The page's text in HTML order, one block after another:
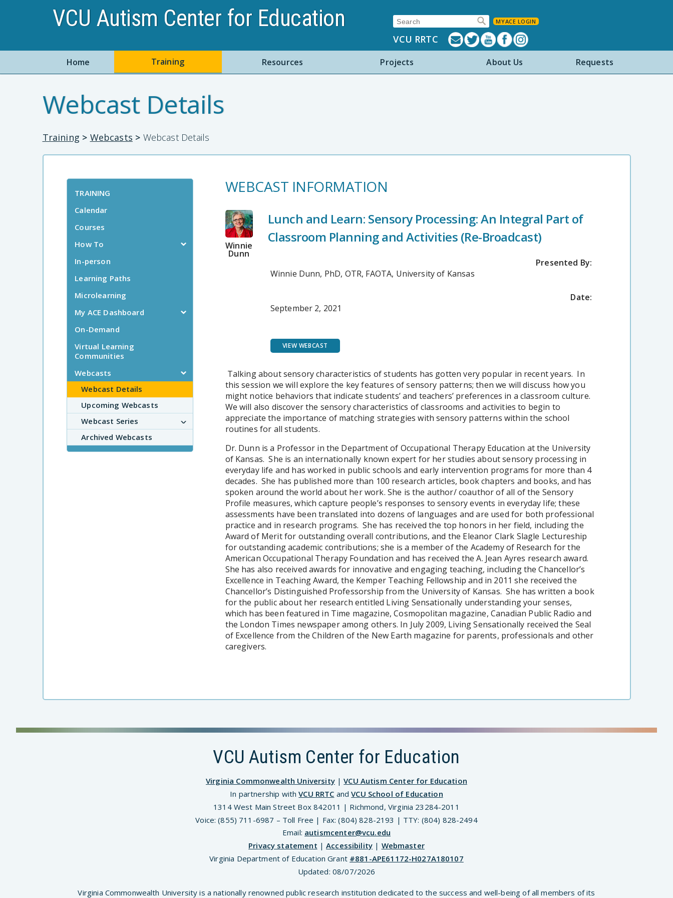
VCU Autism Center for Education Search: MYACE LOGIN
VCU RRTC
Home Training Resources Projects About Us Requests
Webcast Details
Training > Webcasts > Webcast Details
TRAINING
Calendar
Courses
How To
In-person
Learning Paths
Microlearning
My ACE Dashboard
On-Demand
Virtual Learning
Communities
Webcasts
Webcast Details
Upcoming Webcasts
Webcast Series
Archived Webcasts
WEBCAST INFORMATION
Winnie
Dunn
Lunch and Learn: Sensory Processing: An Integral Part of
Classroom Planning and Activities (Re-Broadcast)
Presented By:
Winnie Dunn, PhD, OTR, FAOTA, University of Kansas
Date:
September 2, 2021
VIEW WEBCAST
Talking about sensory characteristics of students has gotten very popular in recent years. In
this session we will explore the key features of sensory patterns; then we will discuss how you
might notice behaviors that indicate students’ and teachers’ preferences in a classroom culture.
We will also discover the sensory characteristics of classrooms and activities to begin to
appreciate the importance of matching strategies with sensory patterns within the school
routines for all students.
Dr. Dunn is a Professor in the Department of Occupational Therapy Education at the University
of Kansas. She is an internationally known expert for her studies about sensory processing in
everyday life and has worked in public schools and early intervention programs for more than 4
decades. She has published more than 100 research articles, book chapters and books, and has
spoken around the world about her work. She is the author/ coauthor of all of the Sensory
Profile measures, which capture people’s responses to sensory events in everyday life; these
assessments have been translated into dozens of languages and are used for both professional
practice and in research programs. She has received the top honors in her field, including the
Award of Merit for outstanding overall contributions, and the Eleanor Clark Slagle Lectureship
for outstanding academic contributions; she is a member of the Academy of Research for the
American Occupational Therapy Foundation and has received the A. Jean Ayres research award.
She has also received awards for innovative and engaging teaching, including the Chancellor’s
Excellence in Teaching Award, the Kemper Teaching Fellowship and in 2011 she received the
Chancellor’s Distinguished Professorship from the University of Kansas. She has written a book
for the public about her research entitled Living Sensationally understanding your senses,
which has been featured in Time magazine, Cosmopolitan magazine, Canadian Public Radio and
the London Times newspaper among others. In July 2009, Living Sensationally received the Seal
of Excellence from the Children of the New Earth magazine for parents, professionals and other
caregivers.
VCU Autism Center for Education
Virginia Commonwealth University|VCU Autism Center for Education
In partnership withVCU RRTC andVCU School of Education
1314 West Main Street Box 842011 | Richmond, Virginia 23284-2011
Voice: (855) 711-6987 – Toll Free | Fax: (804) 828-2193 | TTY: (804) 828-2494
Email: autismcenter@vcu.edu
Privacy statement |Accessibility | Webmaster
Virginia Department of Education Grant #881-APE61172-H027A180107
Updated: 08/07/2026
Virginia Commonwealth University is a nationally renowned public research institution dedicated to the success and well-being of all members of its